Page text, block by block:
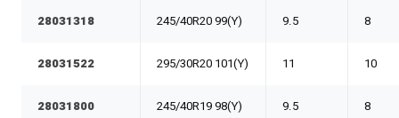
28031318 245/40R20 99(Y) 9.5 8
28031522 295/30R20 101(Y) 11 10
28031800 245/40R19 98(Y) 9.5 8